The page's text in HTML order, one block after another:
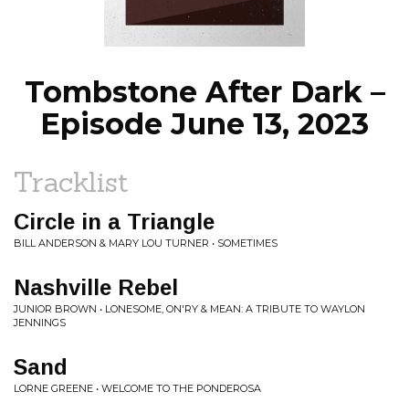
NEWS
Tombstone After Dark –
Episode June 13, 2023
Tracklist
Circle in a Triangle
BILL ANDERSON & MARY LOU TURNER • SOMETIMES
Nashville Rebel
JUNIOR BROWN • LONESOME, ON'RY & MEAN: A TRIBUTE TO WAYLON
JENNINGS
Sand
LORNE GREENE • WELCOME TO THE PONDEROSA